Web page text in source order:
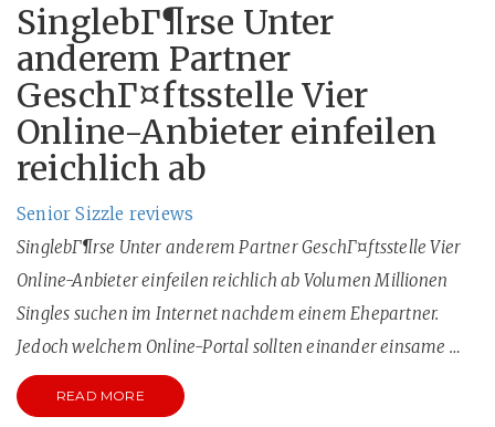
SinglebГ¶rse Unter
anderem Partner
GeschГ¤ftsstelle Vier
Online-Anbieter einfeilen
reichlich ab
Senior Sizzle reviews
SinglebГ¶rse Unter anderem Partner GeschГ¤ftsstelle Vier
Online-Anbieter einfeilen reichlich ab Volumen Millionen
Singles suchen im Internet nachdem einem Ehepartner.
Jedoch welchem Online-Portal sollten einander einsame …
READ MORE